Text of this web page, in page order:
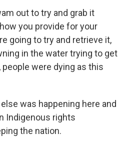
out to try and grab it
you provide for your
going to try and retrieve it,
in the water trying to get
people were dying as this
was happening here and
Indigenous rights
the nation.